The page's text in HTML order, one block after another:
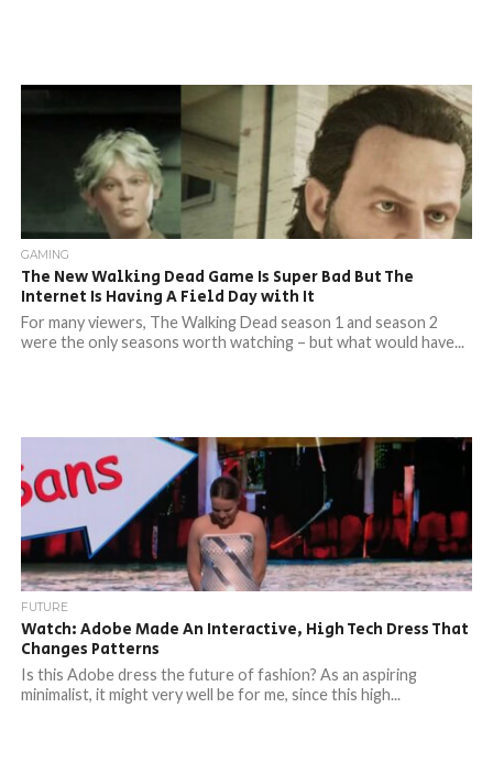
GAMING
The New Walking Dead Game Is Super Bad But The
Internet Is Having A Field Day with It
For many viewers, The Walking Dead season 1 and season 2
were the only seasons worth watching – but what would have...
FUTURE
Watch: Adobe Made An Interactive, High Tech Dress That
Changes Patterns
Is this Adobe dress the future of fashion? As an aspiring
minimalist, it might very well be for me, since this high...